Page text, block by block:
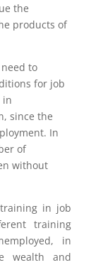
the
products of
to
for job
in
since the
In
of
without
in job
training
in
wealth and